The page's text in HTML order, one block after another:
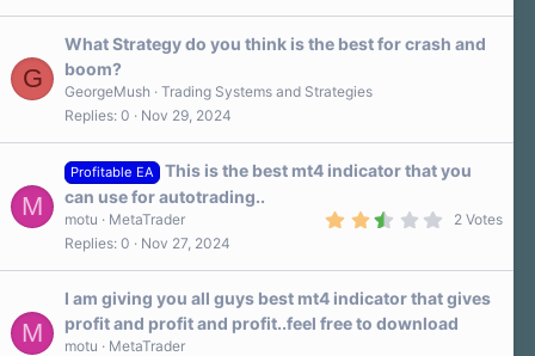
G
What Strategy do you think is the best for crash and
boom?
GeorgeMush
Trading Systems and Strategies
Replies 0 Nov 29, 2024
M
Profitable EA
This is the best mt4 indicator that you
can use for autotrading..
0
t
a
r
2 Votes
motu
MetaTrader
Replies 0 Nov 27, 2024
M
I am giving you all guys best mt4 indicator that gives
profit and profit and profit..feel free to download
motu
MetaTrader